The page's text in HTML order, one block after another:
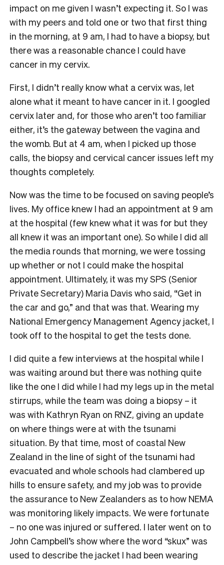
impact on me given I wasn’t expecting it. So I was
with my peers and told one or two that first thing
in the morning, at 9 am, I had to have a biopsy, but
there was a reasonable chance I could have
cancer in my cervix.
First, I didn’t really know what a cervix was, let
alone what it meant to have cancer in it. I googled
cervix later and, for those who aren’t too familiar
either, it’s the gateway between the vagina and
the womb. But at 4 am, when I picked up those
calls, the biopsy and cervical cancer issues left my
thoughts completely.
Now was the time to be focused on saving people’s
lives. My office knew I had an appointment at 9 am
at the hospital (few knew what it was for but they
all knew it was an important one). So while I did all
the media rounds that morning, we were tossing
up whether or not I could make the hospital
appointment. Ultimately, it was my SPS (Senior
Private Secretary) Maria Davis who said, “Get in
the car and go,” and that was that. Wearing my
National Emergency Management Agency jacket, I
took off to the hospital to get the tests done.
I did quite a few interviews at the hospital while I
was waiting around but there was nothing quite
like the one I did while I had my legs up in the metal
stirrups, while the team was doing a biopsy – it
was with Kathryn Ryan on RNZ, giving an update
on where things were at with the tsunami
situation. By that time, most of coastal New
Zealand in the line of sight of the tsunami had
evacuated and whole schools had clambered up
hills to ensure safety, and my job was to provide
the assurance to New Zealanders as to how NEMA
was monitoring likely impacts. We were fortunate
– no one was injured or suffered. I later went on to
John Campbell’s show where the word “skux” was
used to describe the jacket I had been wearing